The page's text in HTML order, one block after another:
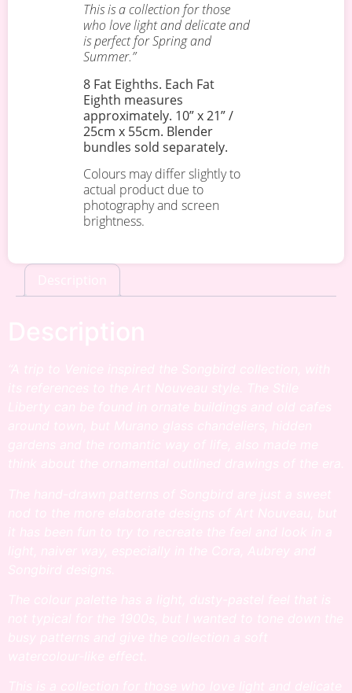
This is a collection for those
who love light and delicate and
is perfect for Spring and
Summer.”
8 Fat Eighths. Each Fat
Eighth measures
approximately. 10” x 21” /
25cm x 55cm. Blender
bundles sold separately.
Colours may differ slightly to
actual product due to
photography and screen
brightness.